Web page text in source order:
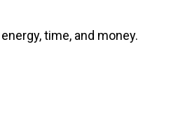
time, and money.